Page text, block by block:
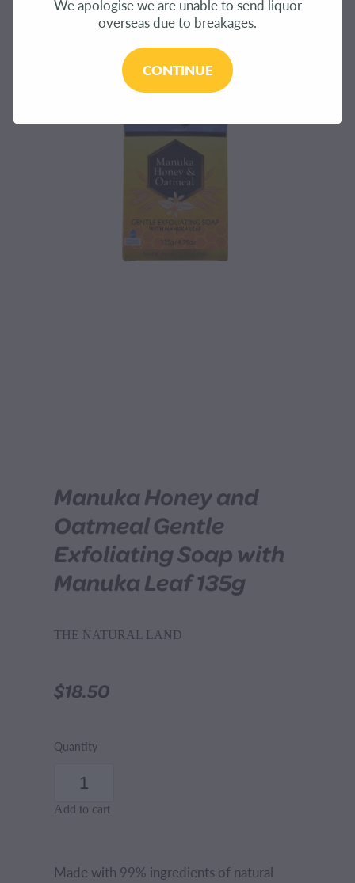
Manuka Honey and
Oatmeal Gentle
Exfoliating Soap with
Manuka Leaf 135g
THE NATURAL LAND
$18.50
Quantity
Add to cart
Made with 99% ingredients of natural
CONTACT
We apologise we are unable to send liquor
overseas due to breakages.
CONTINUE